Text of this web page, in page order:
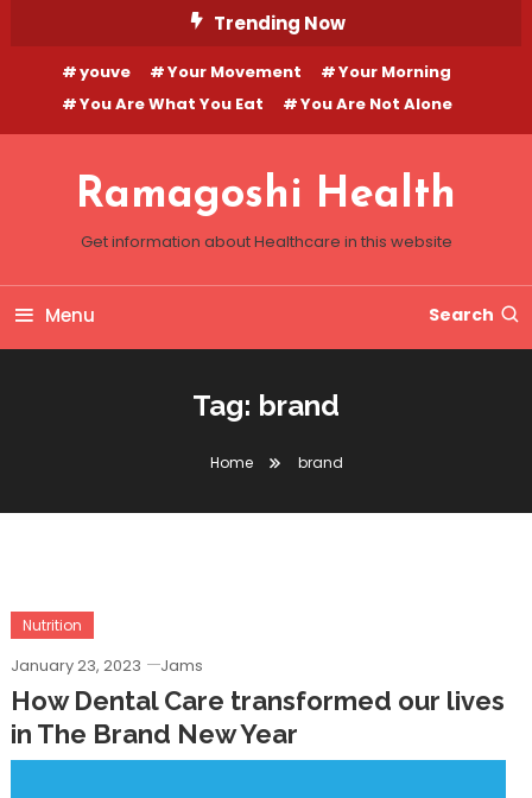
Content
Trending Now
youve Your Movement
Your Morning
You Are What You Eat
You Are Not Alone
Ramagoshi Health
Get information about Healthcare in this website
Menu Search
Tag: brand
Home brand
Nutrition
January 23, 2023 Jams
How Dental Care transformed our lives
in The Brand New Year